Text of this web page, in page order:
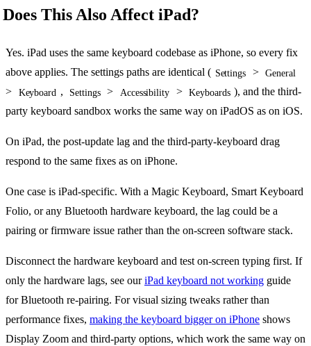
Does This Also Affect iPad?
Yes. iPad uses the same keyboard codebase as iPhone, so every fix
above applies. The settings paths are identical ( Settings > General
> Keyboard , Settings > Accessibility > Keyboards ), and the third-
party keyboard sandbox works the same way on iPadOS as on iOS.
On iPad, the post-update lag and the third-party-keyboard drag
respond to the same fixes as on iPhone.
One case is iPad-specific. With a Magic Keyboard, Smart Keyboard
Folio, or any Bluetooth hardware keyboard, the lag could be a
pairing or firmware issue rather than the on-screen software stack.
Disconnect the hardware keyboard and test on-screen typing first. If
only the hardware lags, see ouriPad keyboard not working guide
for Bluetooth re-pairing. For visual sizing tweaks rather than
performance fixes, making the keyboard bigger on iPhone shows
Display Zoom and third-party options, which work the same way on